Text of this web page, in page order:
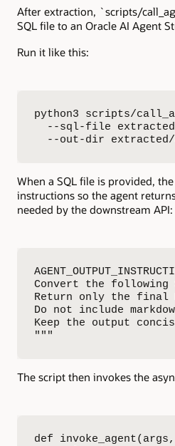
After extraction, `scripts/
SQL file to an Oracle AI Agent
Run it like this:
python3 scripts/
--sql-file
--out-dir
When a SQL file is provided,
instructions so the agent
needed by the downstream API:
Convert the following
Return only the final
Do not include
Keep the output
"""
The script then invokes the
def